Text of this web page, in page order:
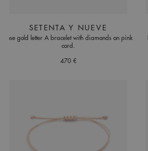
SETENTA Y NUEVE
Rose gold letter A bracelet with diamonds on pink
cord.
470 €